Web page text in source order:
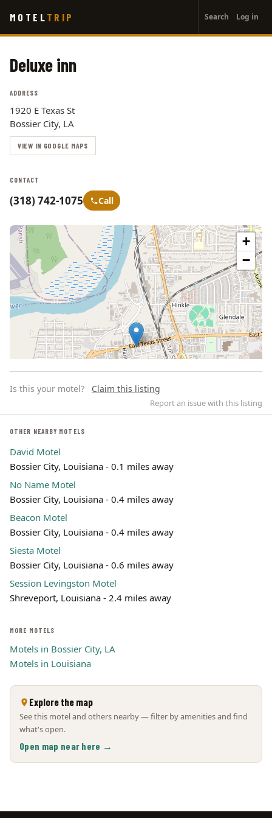
main
MOTEL TRIP
account
menu
Search Log in
Deluxe inn
ADDRESS
1920 E Texas St
Bossier City, LA
VIEW IN GOOGLE MAPS
CONTACT
(318) 742-1075 Call
+
−
Leaflet | ©OpenStreetMap
Is this your motel? Claim this listing
Report an issue with this listing
OTHER NEARBY MOTELS
David Motel
Bossier City, Louisiana - 0.1 miles away
No Name Motel
Bossier City, Louisiana - 0.4 miles away
Beacon Motel
Bossier City, Louisiana - 0.4 miles away
Siesta Motel
Bossier City, Louisiana - 0.6 miles away
Session Levingston Motel
Shreveport, Louisiana - 2.4 miles away
MORE MOTELS
Motels in Bossier City, LA
Motels in Louisiana
Explore the map
See this motel and others nearby — filter by amenities and find
what's open.
Open map near here →